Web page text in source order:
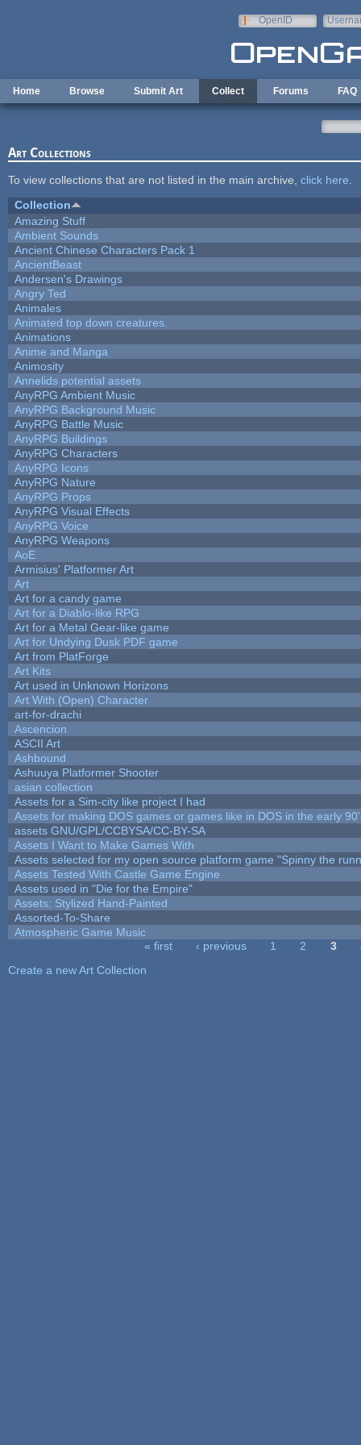
OpenID
Home Browse Submit Art Collect Forums FAQ
Art Collections
To view collections that are not listed in the main archive, click here
Collection
Amazing Stuff
Ambient Sounds
Ancient Chinese Characters Pack 1
AncientBeast
Andersen's Drawings
Angry Ted
Animales
Animated top down creatures.
Animations
Anime and Manga
Animosity
Annelids potential assets
AnyRPG Ambient Music
AnyRPG Background Music
AnyRPG Battle Music
AnyRPG Buildings
AnyRPG Characters
AnyRPG Icons
AnyRPG Nature
AnyRPG Props
AnyRPG Visual Effects
AnyRPG Voice
AnyRPG Weapons
AoE
Armisius' Platformer Art
Art
Art for a candy game
Art for a Diablo-like RPG
Art for a Metal Gear-like game
Art for Undying Dusk PDF game
Art from PlatForge
Art Kits
Art used in Unknown Horizons
Art With (Open) Character
art-for-drachi
Ascencion
ASCII Art
Ashbound
Ashuuya Platformer Shooter
asian collection
Assets for a Sim-city like project I had
Assets for making DOS games or games like in DOS in the early
assets GNU/GPL/CCBYSA/CC-BY-SA
Assets I Want to Make Games With
Assets selected for my open source platform game "Spinny the
Assets Tested With Castle Game Engine
Assets used in "Die for the Empire"
Assets: Stylized Hand-Painted
Assorted-To-Share
Atmospheric Game Music
« first ‹ previous 1 2 3
Create a new Art Collection